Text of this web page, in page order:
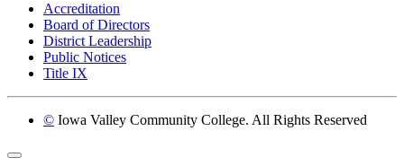
Accreditation
Board of Directors
District Leadership
Public Notices
Title IX
© Iowa Valley Community College. All Rights Reserved
Return to top of page